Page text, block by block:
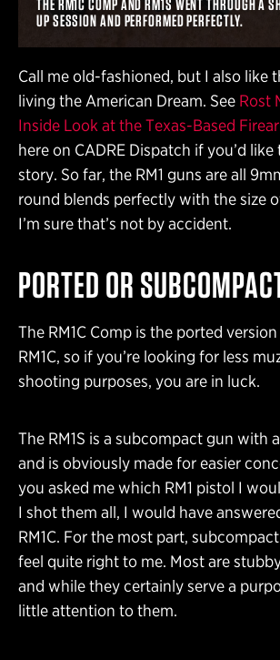
THE RM1C COMP AND RM1S WENT THROUGH A
UP SESSION AND PERFORMED PERFECTLY.
Call me old-fashioned, but I also like
living the American Dream. See Rost
Inside Look at the Texas-Based
here on CADRE Dispatch if you’d
story. So far, the RM1 guns are all
round blends perfectly with the size
I’m sure that’s not by accident.
PORTED OR
The RM1C Comp is the ported
RM1C, so if you’re looking for less
shooting purposes, you are in luck.
The RM1S is a subcompact gun with
and is obviously made for easier
you asked me which RM1 pistol I
I shot them all, I would have
RM1C. For the most part,
feel quite right to me. Most are
and while they certainly serve a
little attention to them.